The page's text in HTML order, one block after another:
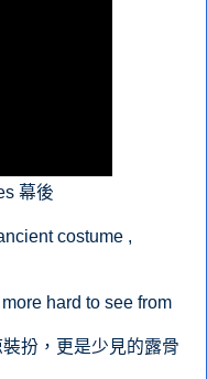
幕後
costume ,
hard to see from
扮，更是少見的露骨